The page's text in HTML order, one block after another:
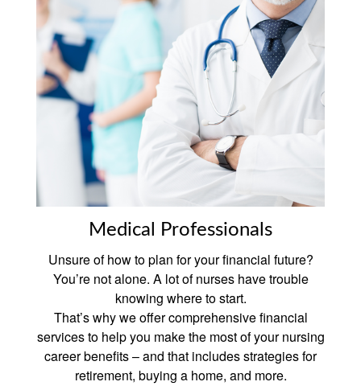
Medical Professionals
Unsure of how to plan for your financial future?
You’re not alone. A lot of nurses have trouble
knowing where to start.
That’s why we offer comprehensive financial
services to help you make the most of your nursing
career benefits – and that includes strategies for
retirement, buying a home, and more.